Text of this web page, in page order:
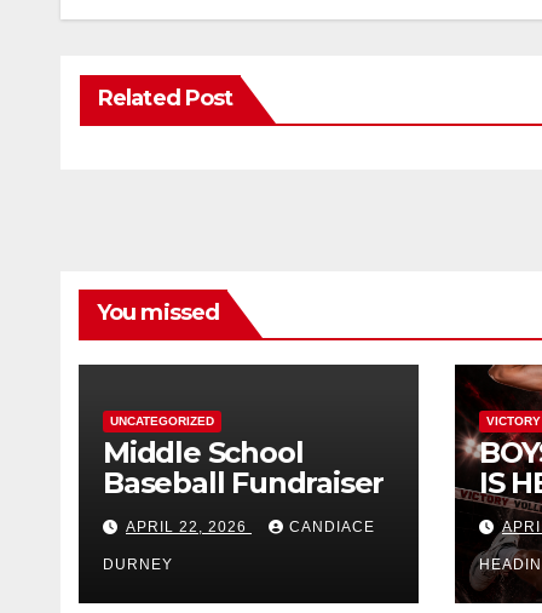
Related Post
You missed
UNCATEGORIZED
Middle School
Baseball Fundraiser
APRIL 22, 2026 CANDIACE
DURNEY
VICTORY
IS